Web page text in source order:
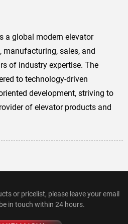
a global modern elevator
manufacturing, sales, and
of industry expertise. The
to technology-driven
development, striving to
of elevator products and
or pricelist, please leave your email
in touch within 24 hours.